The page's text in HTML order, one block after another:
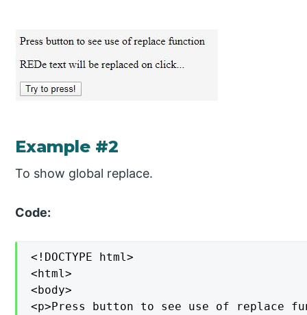
Example #2
To show global replace.
Code:
<!DOCTYPE html>
<html>
<body>
<p>Press button to see use of replace